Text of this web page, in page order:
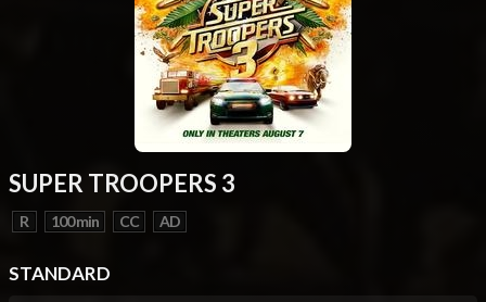
SUPER TROOPERS 3
R 100 min CC AD
STANDARD